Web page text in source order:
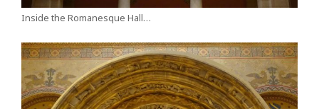
Inside the Romanesque Hall…